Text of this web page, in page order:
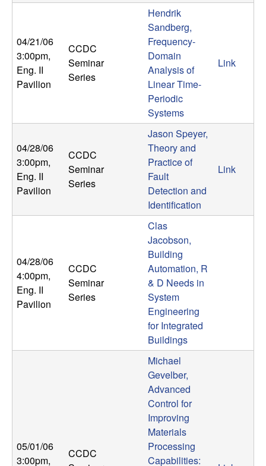
a
t
o
n
S
a
n
t
r
04/21/06
3:00pm,
Eng. II
Pavilion
CCDC
Seminar
Series
Hendrik
Sandberg,
Frequency-
Domain
Analysis of
Linear Time-
Periodic
Systems
Link
04/28/06
3:00pm,
Eng. II
Pavilion
CCDC
Seminar
Series
Jason Speyer,
Theory and
Practice of
Fault
Detection and
Identification
Link
04/28/06
4:00pm,
Eng. II
Pavilion
CCDC
Seminar
Series
Clas
Jacobson,
Building
Automation, R
& D Needs in
System
Engineering
for Integrated
Buildings
05/01/06
3:00pm,
CCDC
Michael
Gevelber,
Advanced
Control for
Improving
Materials
Processing
Capabilities: